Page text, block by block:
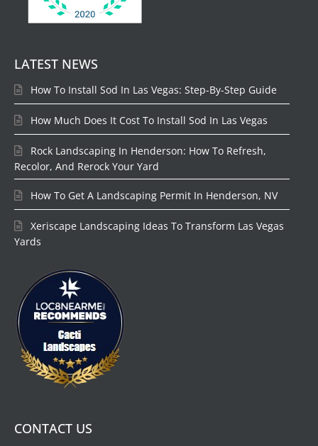
LATEST NEWS
How To Install Sod In Las Vegas: Step-By-Step Guide
How Much Does It Cost To Install Sod In Las Vegas
Recolor, And Rerock Your Yard
How To Get A Landscaping Permit In Henderson, NV
Yards
CONTACT US